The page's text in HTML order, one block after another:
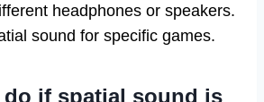
headphones or speakers.
sound for specific games.
do if spatial sound is